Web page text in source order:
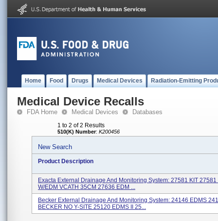
Home Food Drugs Medical Devices Radiation-Emitting
Medical Device Recalls
FDA Home Medical Devices Databases
1 to 2 of 2 Results
510(K) Number: K200456
New Search
Product Description
Exacta External Drainage And Monitoring System: 27581 KIT 27581
W/EDM VCATH 35CM 27636 EDM ...
Becker External Drainage And Monitoring System: 24146 EDMS
BECKER NO Y-SITE 25120 EDMS II 25...